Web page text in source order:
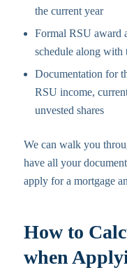
the current year
Formal RSU award
schedule along with
Documentation for
RSU income,
unvested shares
We can walk you
have all your
apply for a mortgage
How to
when